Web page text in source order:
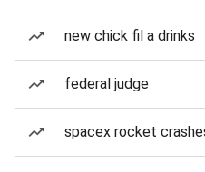
new chick fil a drinks
federal judge
spacex rocket